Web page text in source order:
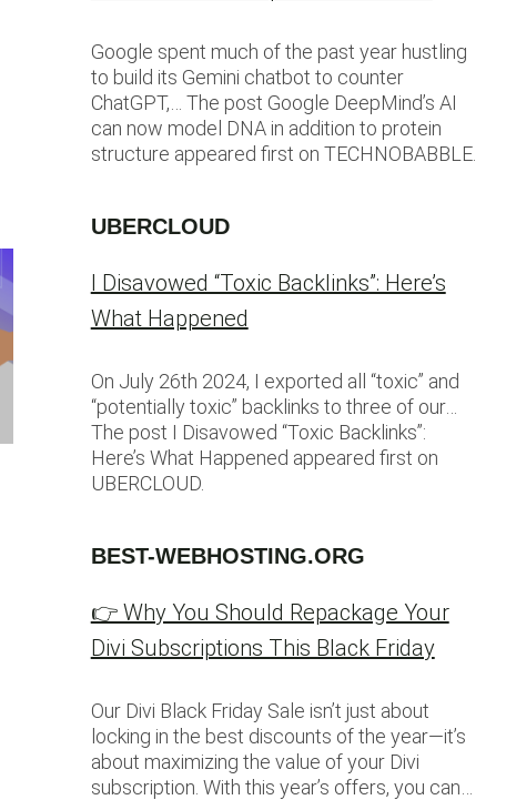
Google spent much of the past year hustling
to build its Gemini chatbot to counter
ChatGPT,… The post Google DeepMind’s AI
can now model DNA in addition to protein
structure appeared first on TECHNOBABBLE.
UBERCLOUD
I Disavowed “Toxic Backlinks”: Here’s
What Happened
On July 26th 2024, I exported all “toxic” and
“potentially toxic” backlinks to three of our…
The post I Disavowed “Toxic Backlinks”:
Here’s What Happened appeared first on
UBERCLOUD.
BEST-WEBHOSTING.ORG
👉 Why You Should Repackage Your
Divi Subscriptions This Black Friday
Our Divi Black Friday Sale isn’t just about
locking in the best discounts of the year—it’s
about maximizing the value of your Divi
subscription. With this year’s offers, you can…